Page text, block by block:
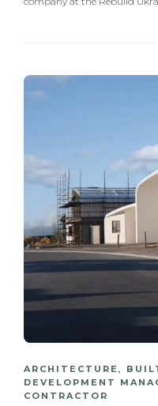
ARCHITECTURE
DEVELOPMENT
CONTRACTOR